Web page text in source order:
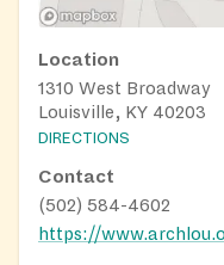
Location
1310 West Broadway
Louisville, KY 40203
DIRECTIONS
Contact
(502) 584-4602